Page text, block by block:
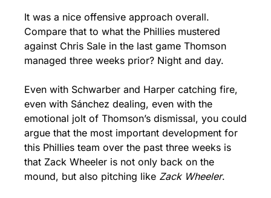
It was a nice offensive approach overall.
Compare that to what the Phillies mustered
against Chris Sale in the last game Thomson
managed three weeks prior? Night and day.
Even with Schwarber and Harper catching fire,
even with Sánchez dealing, even with the
emotional jolt of Thomson’s dismissal, you could
argue that the most important development for
this Phillies team over the past three weeks is
that Zack Wheeler is not only back on the
mound, but also pitching like Zack Wheeler.